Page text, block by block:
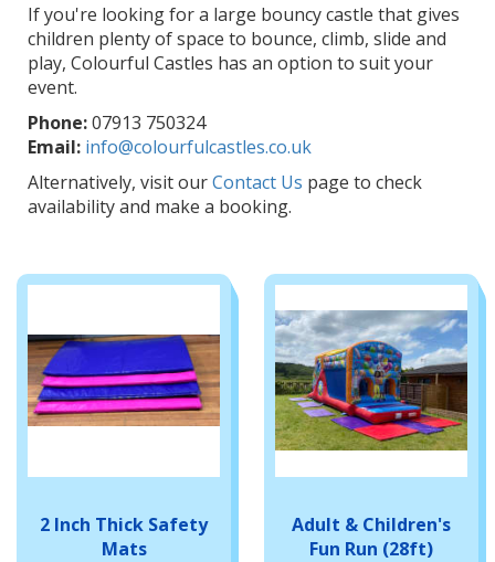
If you're looking for a large bouncy castle that gives
children plenty of space to bounce, climb, slide and
play, Colourful Castles has an option to suit your
event.
Phone:07913 750324
Email: info@colourfulcastles.co.uk
Alternatively, visit ourContact Us page to check
availability and make a booking.
2 Inch Thick Safety
Mats
Adult & Children's
Fun Run (28ft)